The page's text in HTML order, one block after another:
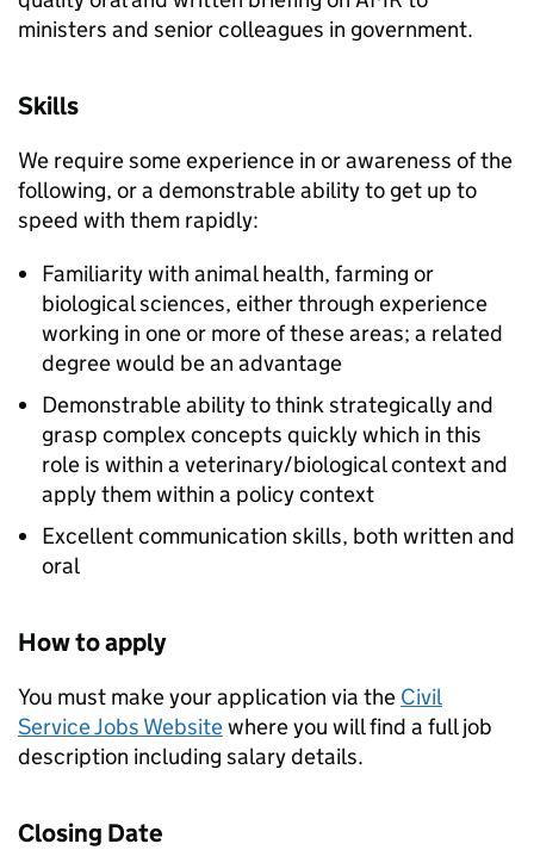
ministers and senior colleagues in government.
Skills
We require some experience in or awareness of the
following, or a demonstrable ability to get up to
speed with them rapidly:
Familiarity with animal health, farming or
biological sciences, either through experience
working in one or more of these areas; a related
degree would be an advantage
Demonstrable ability to think strategically and
grasp complex concepts quickly which in this
role is within a veterinary/biological context and
apply them within a policy context
Excellent communication skills, both written and
oral
How to apply
You must make your application via the Civil
Service Jobs Websitewhere you will find a full job
description including salary details.
Closing Date